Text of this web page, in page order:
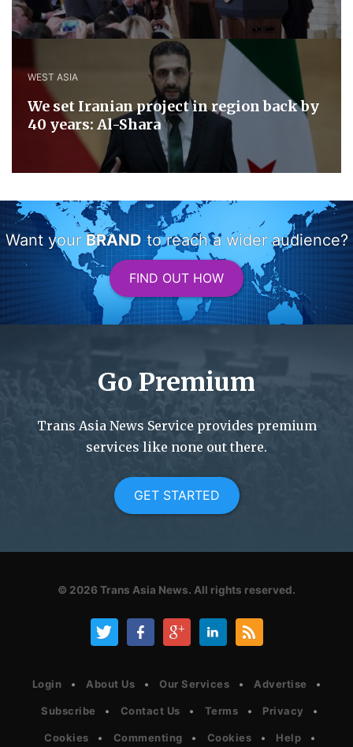
WEST ASIA
We set Iranian project in region back by
40 years: Al-Shara
Want your BRAND to reach a wider audience?
FIND OUT HOW
Go Premium
Trans Asia News Service provides premium
services like none out there.
GET STARTED
© 2026 Trans Asia News. All rights reserved.
Login About Us Our Services Advertise
Subscribe Contact Us Terms Privacy
Cookies Commenting Cookies Help